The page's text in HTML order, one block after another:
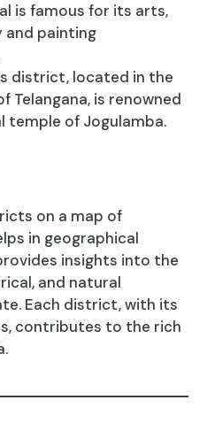
is famous for its arts,
painting
district, located in the
Telangana, is renowned
temple of Jogulamba.
on a map of
in geographical
insights into the
and natural
Each district, with its
contributes to the rich